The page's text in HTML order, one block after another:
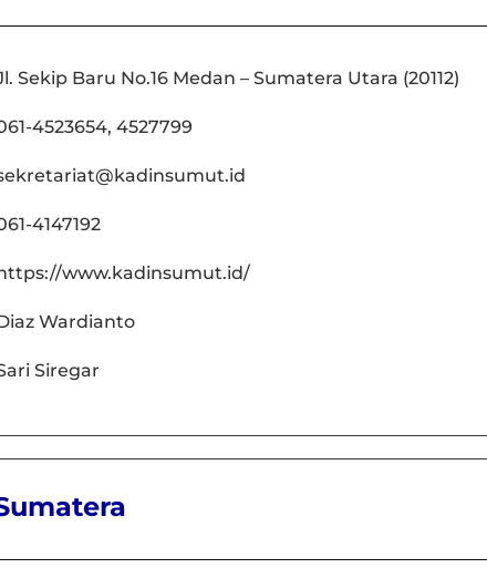
Sekip Baru No.16 Medan – Sumatera Utara (20112)
4523654, 4527799
4147192
www.kadinsumut.id/
Wardianto
Siregar